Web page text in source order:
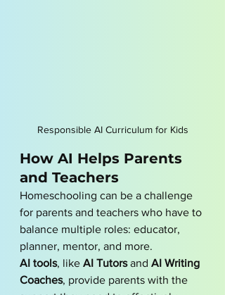
Responsible AI Curriculum for Kids
How AI Helps Parents
and Teachers
Homeschooling can be a challenge
for parents and teachers who have to
balance multiple roles: educator,
planner, mentor, and more.
AI tools, like AI Tutors and AI Writing
Coaches, provide parents with the